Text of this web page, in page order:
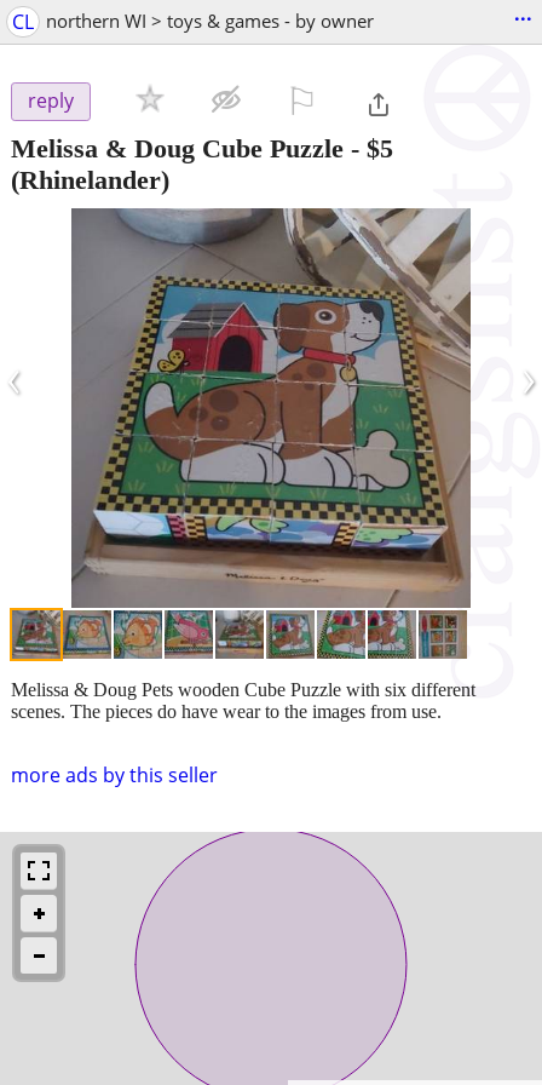
CL northern WI > toys & games - by owner ...
reply
Melissa & Doug Cube Puzzle - $5
(Rhinelander)
‹ ›
more ads by this seller
Melissa & Doug Pets wooden Cube Puzzle with six different
scenes. The pieces do have wear to the images from use.